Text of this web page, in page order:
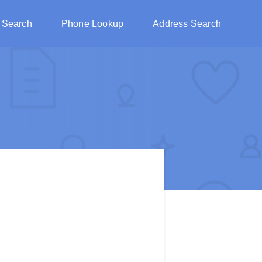
Phone Lookup Address Search